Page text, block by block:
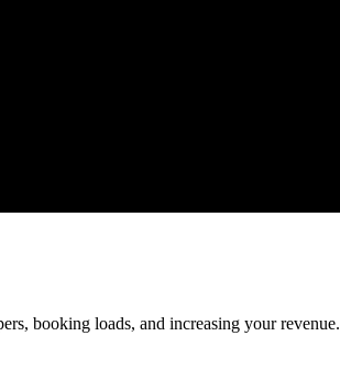
booking loads, and increasing your revenue.